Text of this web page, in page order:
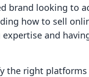
brand looking to
how to sell
and
the right platforms